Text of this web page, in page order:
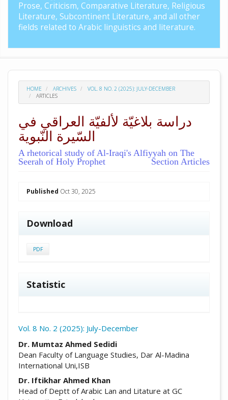
Prose, Criticism, Comparative Literature, Religious
Literature, Subcontinent Literature, and all other
fields related to Arabic linguistics and literature.
HOME ARCHIVES
VOL. 8 NO. 2 (2025): JULY-DECEMBER
ARTICLES
دراسة بلاغيّة لألفيّة العراقي في
السّيرة النّبوية
A rhetorical study of Al-Iraqi's Alfiyyah on The
Seerah of Holy Prophet
Section Articles
Published Oct 30, 2025
Download
PDF
Statistic
Vol. 8 No. 2 (2025): July-December
Dr. Mumtaz Ahmed Sedidi
Dean Faculty of Language Studies, Dar Al-Madina
International Uni,ISB
Dr. Iftikhar Ahmed Khan
Head of Deptt of Arabic Lan and Litature at GC